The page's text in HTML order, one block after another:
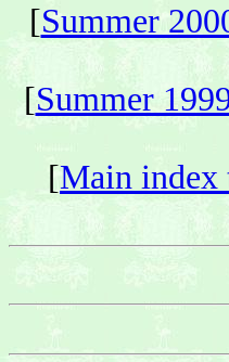
[Summer
[Summer
[Main index